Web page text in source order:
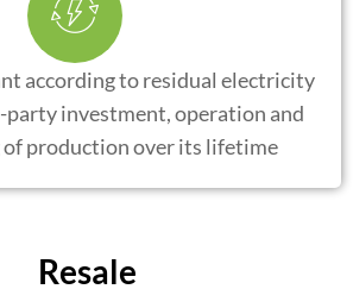
according to residual electricity
investment, operation and
production over its lifetime
Resale